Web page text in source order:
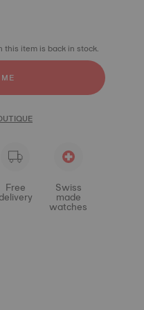
item is back in stock.
Free Swiss
made
watches